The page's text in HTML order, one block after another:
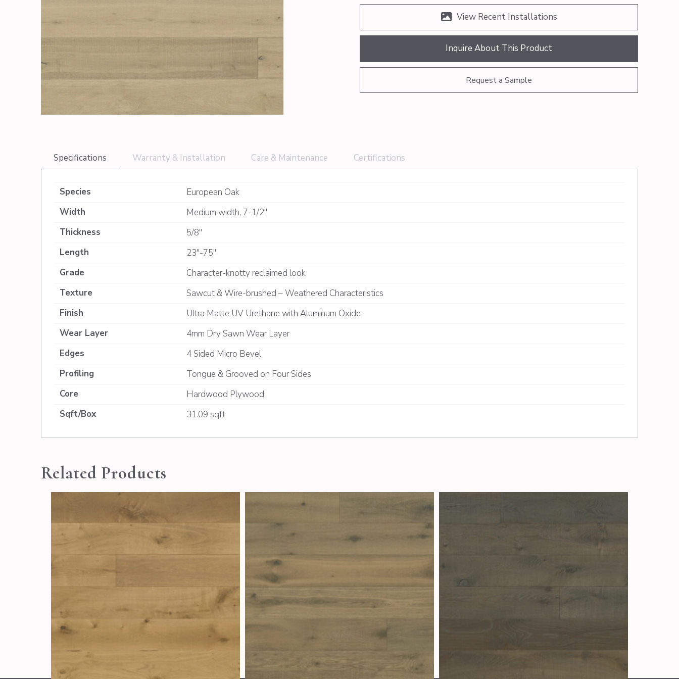
View Recent Installations
Inquire About This Product
Request a Sample
Specifications Warranty & Installation Care & Maintenance Certifications
Species
European Oak
Width
Medium width, 7-1/2"
Thickness
5/8"
Length
23"-75"
Grade
Character-knotty reclaimed look
Texture
Sawcut & Wire-brushed – Weathered Characteristics
Finish
Ultra Matte UV Urethane with Aluminum Oxide
Wear Layer
4mm Dry Sawn Wear Layer
Edges
4 Sided Micro Bevel
Profiling
Tongue & Grooved on Four Sides
Core
Hardwood Plywood
Sqft/Box
31.09 sqft
Related Products